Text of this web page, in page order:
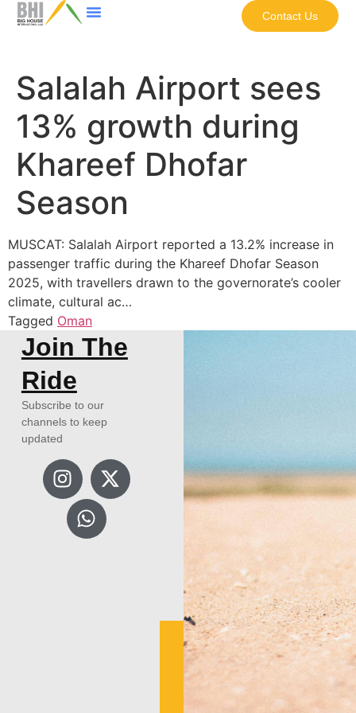
Contact Us
Salalah Airport sees
13% growth during
Khareef Dhofar
Season
MUSCAT: Salalah Airport reported a 13.2% increase in
passenger traffic during the Khareef Dhofar Season
2025, with travellers drawn to the governorate’s cooler
climate, cultural ac…
Tagged Oman
Join The
Ride
Subscribe to our
channels to keep
updated